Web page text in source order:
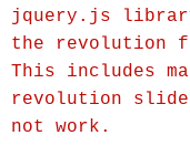
jquery.js
the revolution
This includes
revolution
not work.